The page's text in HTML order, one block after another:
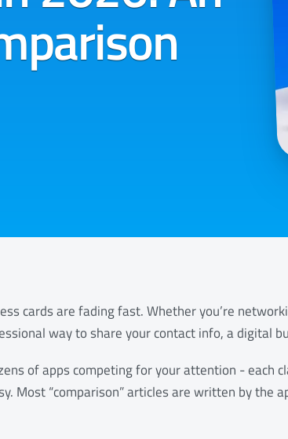
cards are fading fast. Whether you’re
way to share your contact info, a digital
of apps competing for your attention - each
Most “comparison” articles are written by the